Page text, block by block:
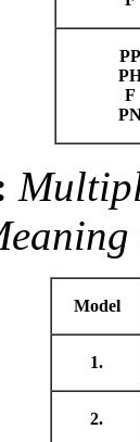
PP
F
Model
1.
2.